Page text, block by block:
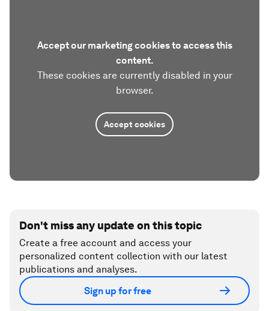
Accept our marketing cookies to access this
content.
These cookies are currently disabled in your
browser.
Accept cookies
Don't miss any update on this topic
Create a free account and access your
personalized content collection with our latest
publications and analyses.
Sign up for free